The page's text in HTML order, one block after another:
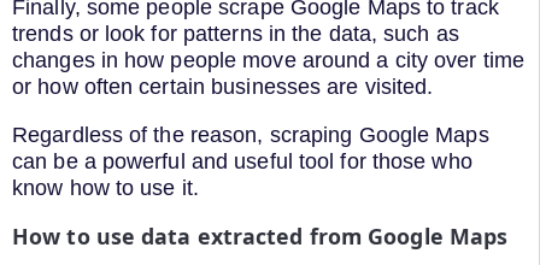
Finally, some people scrape Google Maps to track
trends or look for patterns in the data, such as
changes in how people move around a city over time
or how often certain businesses are visited.
Regardless of the reason, scraping Google Maps
can be a powerful and useful tool for those who
know how to use it.
How to use data extracted from Google Maps